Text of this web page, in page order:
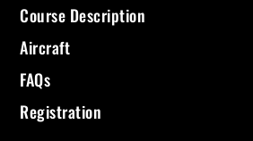
Course Description
Aircraft
FAQs
Registration